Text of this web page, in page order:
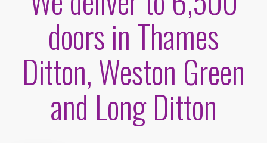
doors in Thames
Ditton, Weston Green
and Long Ditton